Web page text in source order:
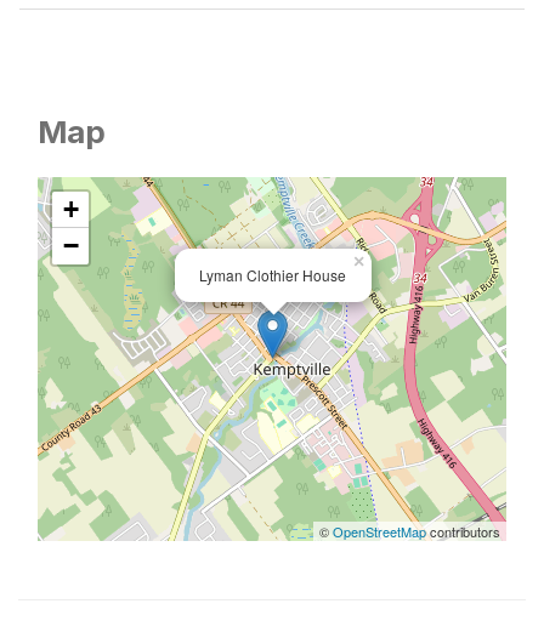
Map
Lyman Clothier House
×
+
−
©OpenStreetMapcontributors